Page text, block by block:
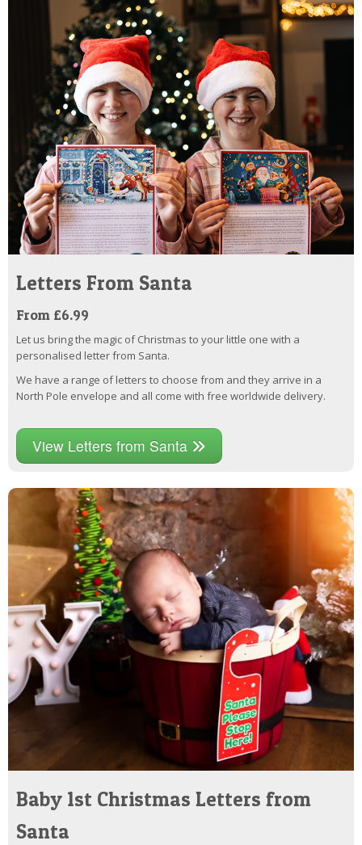
Letters From Santa
From £6.99
Let us bring the magic of Christmas to your little one with a
personalised letter from Santa.
We have a range of letters to choose from and they arrive in a
North Pole envelope and all come with free worldwide delivery.
View Letters from Santa
Baby 1st Christmas Letters from
Santa